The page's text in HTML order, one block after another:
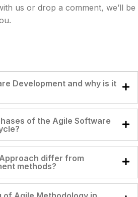
us or drop a comment, we’ll be
Development and why is it
of the Agile Software
differ from
methods?